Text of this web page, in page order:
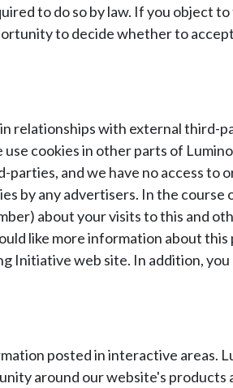
to do so by law. If you object
to decide whether to
relationships with external
cookies in other parts of
and we have no access
by any advertisers. In the
about your visits to this and
like more information about
Initiative web site. In addition,
posted in interactive areas.
around our website's